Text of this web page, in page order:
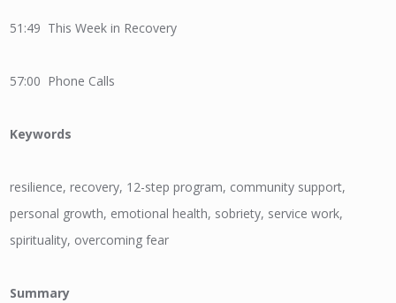
51:49 This Week in Recovery
57:00 Phone Calls
Keywords
resilience, recovery, 12-step program, community support,
personal growth, emotional health, sobriety, service work,
spirituality, overcoming fear
Summary